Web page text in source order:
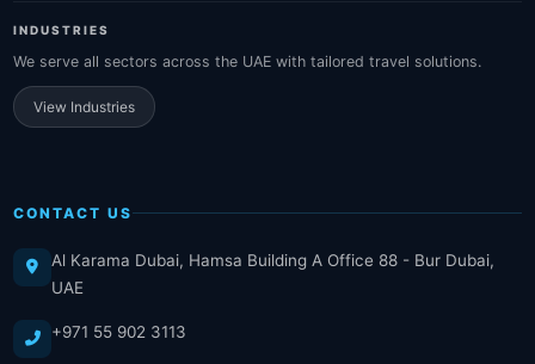
INDUSTRIES
We serve all sectors across the UAE with tailored travel solutions.
View Industries
CONTACT US
Al Karama Dubai, Hamsa Building A Office 88 - Bur Dubai,
UAE
+971 55 902 3113